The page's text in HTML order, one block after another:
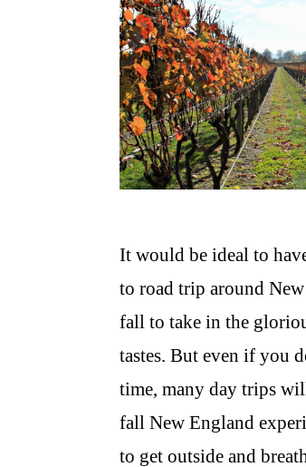
It would be ideal to
to road trip around
fall to take in the
tastes. But even if you
time, many day trips
fall New England
to get outside and